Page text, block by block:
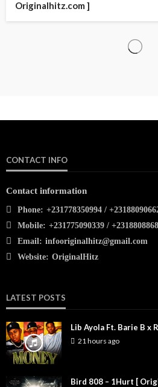
Originalhitz.com ]
CONTACT INFO
Contact information
Phone: +231778350994 /
Mobile: +231775090339 /
Email: infooriginalhitz@gmail.com
Website: OriginalHitz
LATEST POSTS
Lib Ayola Ft. Barie B x
21 hours ago
Bird 808 – 1Hurt [